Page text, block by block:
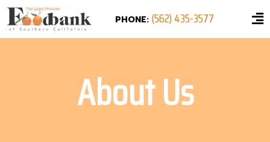
PHONE: (562) 435-3577
About Us